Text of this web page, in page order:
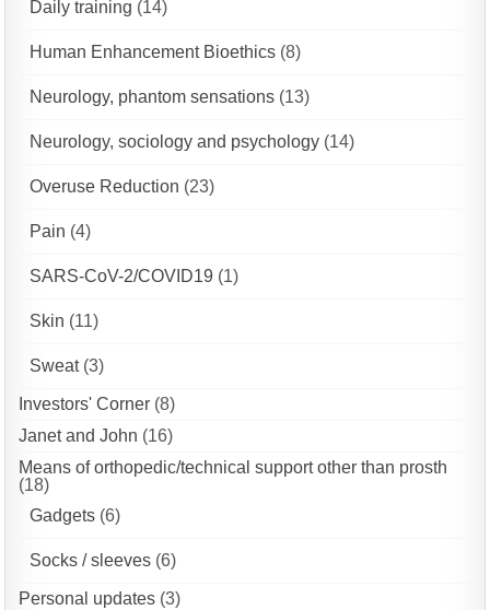
Daily training (14)
Human Enhancement Bioethics (8)
Neurology, phantom sensations (13)
Neurology, sociology and psychology (14)
Overuse Reduction (23)
Pain (4)
SARS-CoV-2/COVID19 (1)
Skin (11)
Sweat(3)
Investors' Corner (8)
Janet and John (16)
Means of orthopedic/technical support other than prosth
(18)
Gadgets (6)
Socks / sleeves (6)
Personal updates (3)